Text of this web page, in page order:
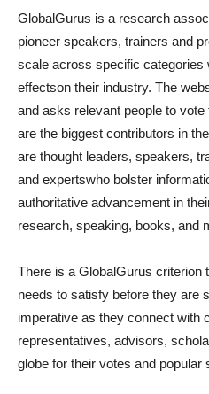
GlobalGurus is a research
pioneer speakers, trainers and
scale across specific categories
effectson their industry. The
and asks relevant people to
are the biggest contributors in
are thought leaders, speakers,
and expertswho bolster
authoritative advancement in
research, speaking, books, and
There is a GlobalGurus criterion
needs to satisfy before they are
imperative as they connect with
representatives, advisors,
globe for their votes and popular